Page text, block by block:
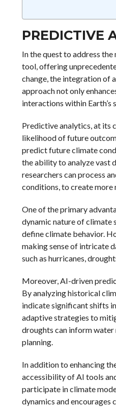
PREDICTIVE
In the quest to address
tool, offering
change, the integration of
approach not only
interactions within Earth’s
Predictive analytics, at its
likelihood of future
predict future climate
the ability to analyze vast
researchers can process
conditions, to create
One of the primary
dynamic nature of climate
define climate behavior.
making sense of intricate
such as hurricanes,
Moreover, AI-driven
By analyzing historical
indicate significant shifts
adaptive strategies to
droughts can inform water
planning.
In addition to enhancing
accessibility of AI tools
participate in climate
dynamics and